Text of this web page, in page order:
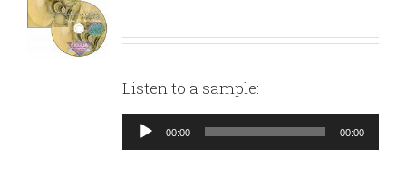
Listen to a sample:
Audio
Player
00:00 00:00